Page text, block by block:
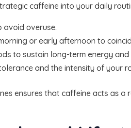
caffeine into your daily
avoid overuse.
or early afternoon to
to sustain long-term energy and
and the intensity of your
ensures that caffeine acts as